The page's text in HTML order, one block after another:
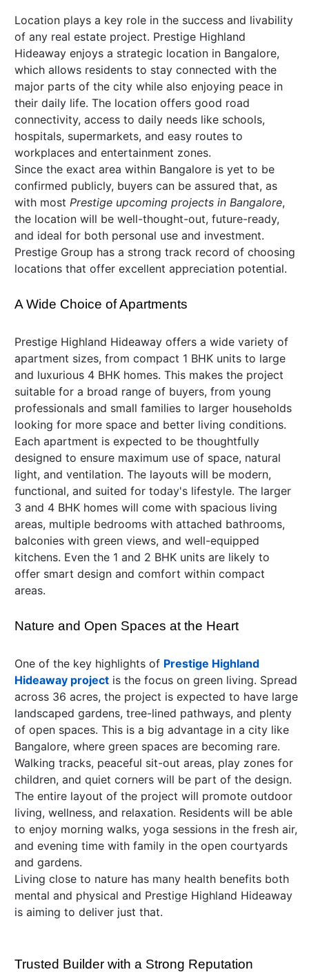
Location plays a key role in the success and livability
of any real estate project. Prestige Highland
Hideaway enjoys a strategic location in Bangalore,
which allows residents to stay connected with the
major parts of the city while also enjoying peace in
their daily life. The location offers good road
connectivity, access to daily needs like schools,
hospitals, supermarkets, and easy routes to
workplaces and entertainment zones.
Since the exact area within Bangalore is yet to be
confirmed publicly, buyers can be assured that, as
with most Prestige upcoming projects in Bangalore,
the location will be well-thought-out, future-ready,
and ideal for both personal use and investment.
Prestige Group has a strong track record of choosing
locations that offer excellent appreciation potential.
A Wide Choice of Apartments
Prestige Highland Hideaway offers a wide variety of
apartment sizes, from compact 1 BHK units to large
and luxurious 4 BHK homes. This makes the project
suitable for a broad range of buyers, from young
professionals and small families to larger households
looking for more space and better living conditions.
Each apartment is expected to be thoughtfully
designed to ensure maximum use of space, natural
light, and ventilation. The layouts will be modern,
functional, and suited for today's lifestyle. The larger
3 and 4 BHK homes will come with spacious living
areas, multiple bedrooms with attached bathrooms,
balconies with green views, and well-equipped
kitchens. Even the 1 and 2 BHK units are likely to
offer smart design and comfort within compact
areas.
Nature and Open Spaces at the Heart
One of the key highlights of Prestige Highland
Hideaway project is the focus on green living. Spread
across 36 acres, the project is expected to have large
landscaped gardens, tree-lined pathways, and plenty
of open spaces. This is a big advantage in a city like
Bangalore, where green spaces are becoming rare.
Walking tracks, peaceful sit-out areas, play zones for
children, and quiet corners will be part of the design.
The entire layout of the project will promote outdoor
living, wellness, and relaxation. Residents will be able
to enjoy morning walks, yoga sessions in the fresh air,
and evening time with family in the open courtyards
and gardens.
Living close to nature has many health benefits both
mental and physical and Prestige Highland Hideaway
is aiming to deliver just that.
Trusted Builder with a Strong Reputation